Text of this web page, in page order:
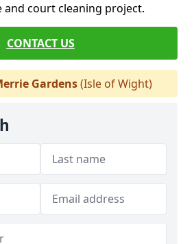
court cleaning project.
CONTACT US
Gardens(Isle of Wight)